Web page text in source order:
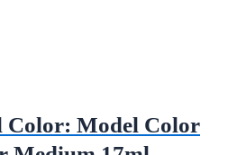
Color: Model Color